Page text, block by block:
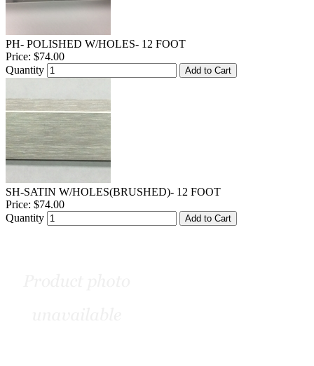
PH- POLISHED W/HOLES- 12 FOOT
Price: $74.00
Quantity
Add to Cart
SH-SATIN W/HOLES(BRUSHED)- 12 FOOT
Price: $74.00
Quantity
Add to Cart